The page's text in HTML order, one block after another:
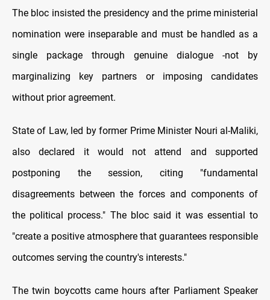
The bloc insisted the presidency and the prime ministerial
nomination were inseparable and must be handled as a
single package through genuine dialogue -not by
marginalizing key partners or imposing candidates
without prior agreement.
State of Law, led by former Prime Minister Nouri al-Maliki,
also declared it would not attend and supported
postponing the session, citing "fundamental
disagreements between the forces and components of
the political process." The bloc said it was essential to
"create a positive atmosphere that guarantees responsible
outcomes serving the country's interests."
The twin boycotts came hours after Parliament Speaker